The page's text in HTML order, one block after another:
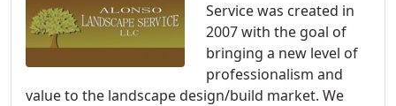
Service was created in
2007 with the goal of
bringing a new level of
professionalism and
value to the landscape design/build market. We